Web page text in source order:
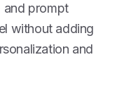
and prompt
without adding
and